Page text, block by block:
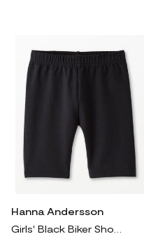
Hanna Andersson